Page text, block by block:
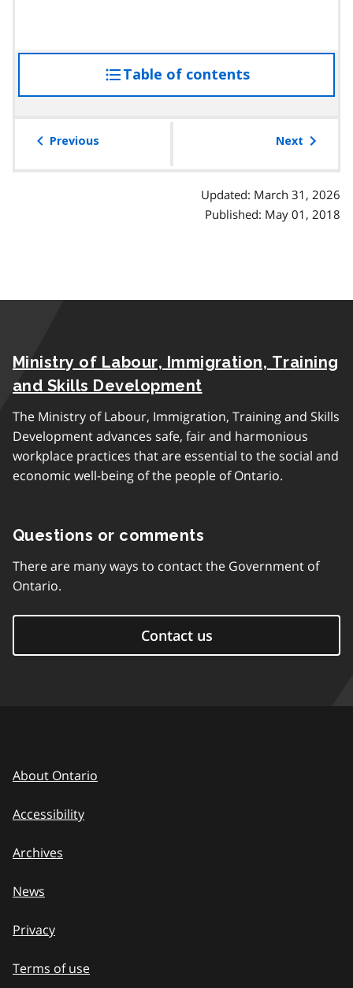
Table of contentsaccess
the
Previous Next
Updated: March 31, 2026
Published: May 01, 2018
Ministry of Labour, Immigration, Training
and Skills Development
The Ministry of Labour, Immigration, Training and Skills
Development advances safe, fair and harmonious
workplace practices that are essential to the social and
economic well-being of the people of Ontario.
Questions or comments
There are many ways to contact the Government of
Ontario.
Contact us
About Ontario
Accessibility
Archives
News
Privacy
Terms of use